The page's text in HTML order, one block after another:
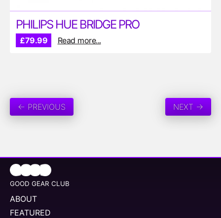
PHILIPS HUE BRIDGE PRO
£79.99 Read more...
← PREVIOUS NEXT →
GOOD GEAR CLUB
ABOUT
FEATURED